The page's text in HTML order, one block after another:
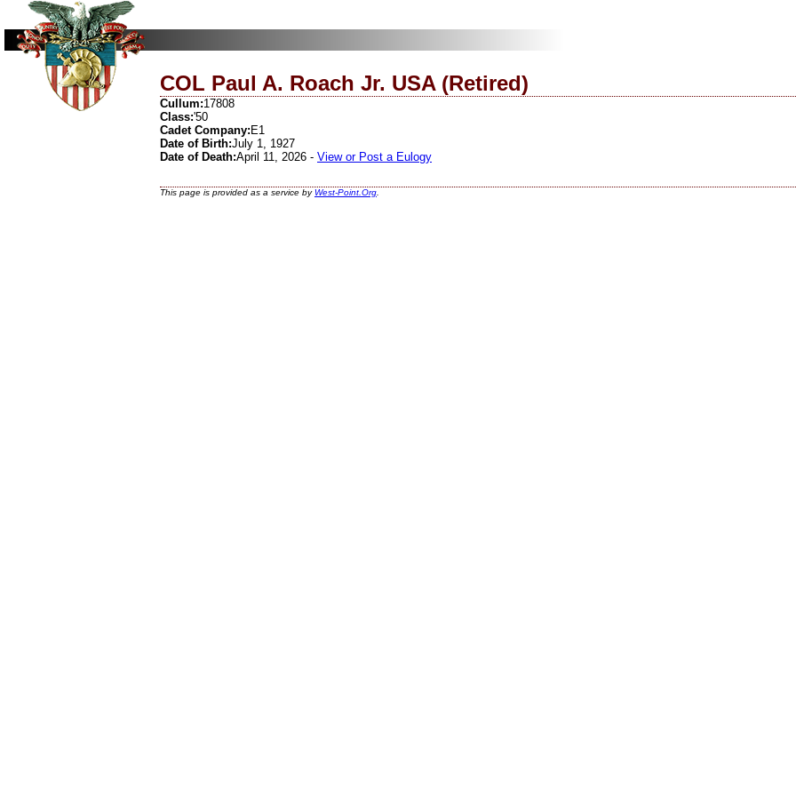
COL Paul A. Roach Jr. USA (Retired)
Cullum:17808
Class:'50
Cadet Company: E1
Date of Birth:July 1, 1927
Date of Death:April 11, 2026 - View or Post a Eulogy
This page is provided as a service byWest-Point.Org